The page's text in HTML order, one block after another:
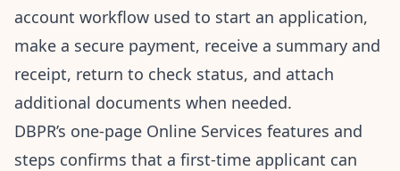
account workflow used to start an application,
make a secure payment, receive a summary and
receipt, return to check status, and attach
additional documents when needed.
DBPR’s one-page Online Services features and
steps confirms that a first-time applicant can